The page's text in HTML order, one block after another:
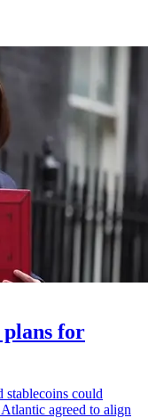
for
stablecoins could
agreed to align